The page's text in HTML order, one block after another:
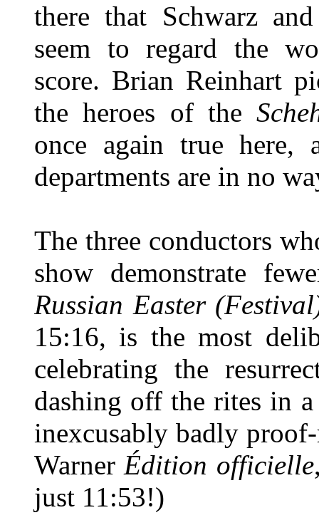
there that Schwarz
seem to regard the
score. Brian Reinhart
the heroes of the
once again true here,
departments are in no
The three conductors
show demonstrate
Russian Easter
15:16, is the most
celebrating the
dashing off the rites in
inexcusably badly
WarnerÉdition officielle
just 11:53!)